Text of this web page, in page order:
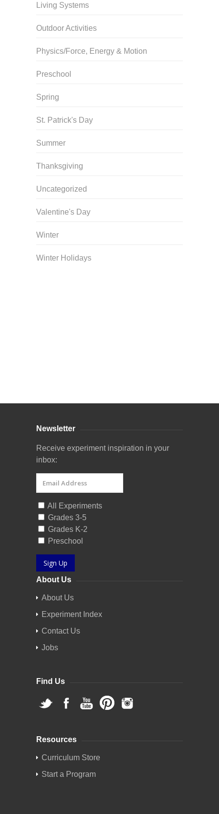
Living Systems
Outdoor Activities
Physics/Force, Energy & Motion
Preschool
Spring
St. Patrick's Day
Summer
Thanksgiving
Uncategorized
Valentine's Day
Winter
Winter Holidays
Newsletter
Receive experiment inspiration in your
inbox:
All Experiments
Grades 3-5
Grades K-2
Preschool
Sign Up
About Us
About Us
Experiment Index
Contact Us
Jobs
Find Us
Resources
Curriculum Store
Start a Program